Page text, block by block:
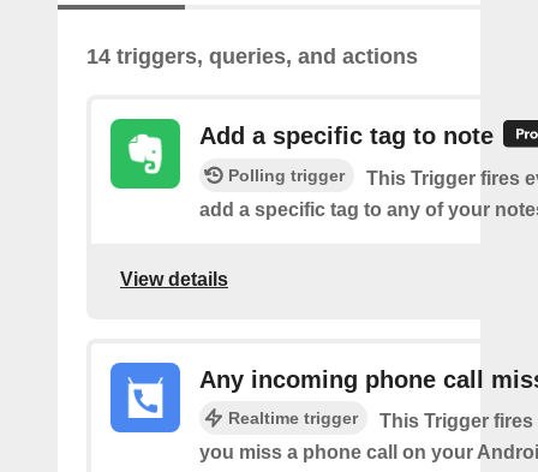
14 triggers, queries, and actions
Add a specific tag to note
Polling trigger
This Trigger fires
add a specific tag to any of your
View details
Any incoming phone call
Realtime trigger
This Trigger fires
you miss a phone call on your